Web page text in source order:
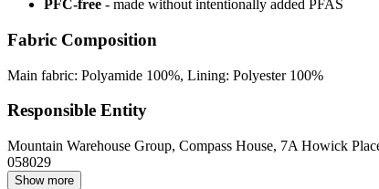
PFC-free - made without intentionally added PFAS
Fabric Composition
Main fabric: Polyamide 100%, Lining: Polyester 100%
Responsible Entity
Mountain Warehouse Group, Compass House, 7A Howick
058029
Show more